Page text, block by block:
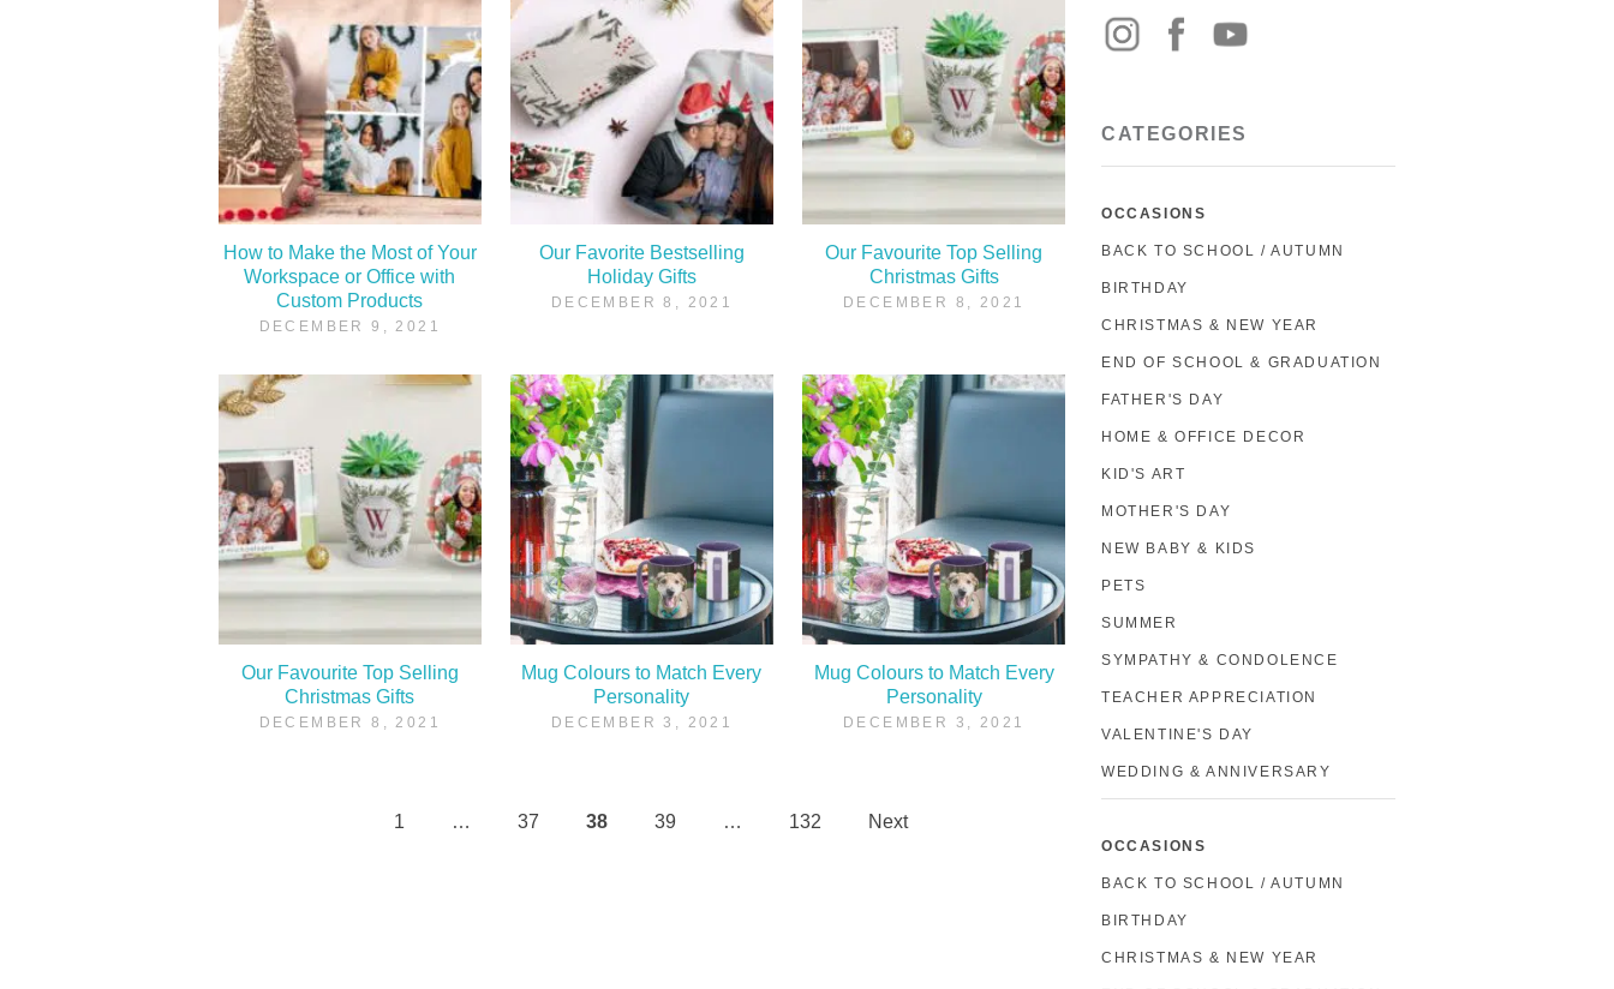
How to Make the Most of Your
Workspace or Office with
Custom Products
DECEMBER 9, 2021
Our Favorite Bestselling
Holiday Gifts
DECEMBER 8, 2021
Our Favourite Top Selling
Christmas Gifts
DECEMBER 8, 2021
Our Favourite Top Selling
Christmas Gifts
DECEMBER 8, 2021
Mug Colours to Match Every
Personality
DECEMBER 3, 2021
Mug Colours to Match Every
Personality
DECEMBER 3, 2021
1 … 37 38 39 … 132 Next
CATEGORIES
OCCASIONS
BACK TO SCHOOL / AUTUMN
BIRTHDAY
CHRISTMAS & NEW YEAR
END OF SCHOOL & GRADUATION
FATHER'S DAY
HOME & OFFICE DECOR
KID'S ART
MOTHER'S DAY
NEW BABY & KIDS
PETS
SUMMER
SYMPATHY & CONDOLENCE
TEACHER APPRECIATION
VALENTINE'S DAY
WEDDING & ANNIVERSARY
OCCASIONS
BACK TO SCHOOL / AUTUMN
BIRTHDAY
CHRISTMAS & NEW YEAR